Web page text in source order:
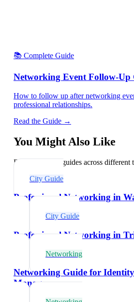
📚 Complete Guide
Networking Event Follow-Up
How to follow up after networking
professional relationships.
Read the Guide →
You Might Also Like
Explore related guides across different
City Guide
Professional Networking in
City Guide
Professional Networking in
Networking
Networking Guide for Identity
Managers